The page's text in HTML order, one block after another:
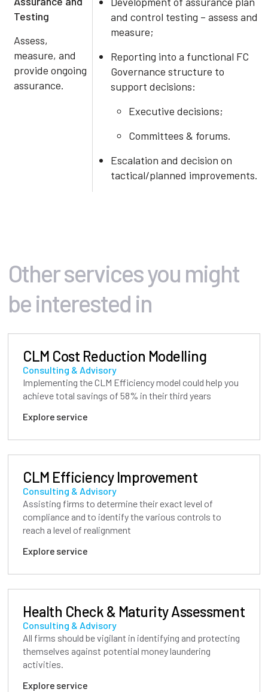
Testing
Assess,
measure, and
provide ongoing
assurance.
and control testing – assess and
measure;
Reporting into a functional FC
Governance structure to
support decisions:
Executive decisions;
Committees & forums.
Escalation and decision on
tactical/planned improvements.
Other services you might
be interested in
CLM Cost Reduction Modelling
Consulting & Advisory
Implementing the CLM Efficiency model could help you
achieve total savings of 58% in their third years
Explore service
CLM Efficiency Improvement
Consulting & Advisory
Assisting firms to determine their exact level of
compliance and to identify the various controls to
reach a level of realignment
Explore service
Health Check & Maturity Assessment
Consulting & Advisory
All firms should be vigilant in identifying and protecting
themselves against potential money laundering
activities.
Explore service